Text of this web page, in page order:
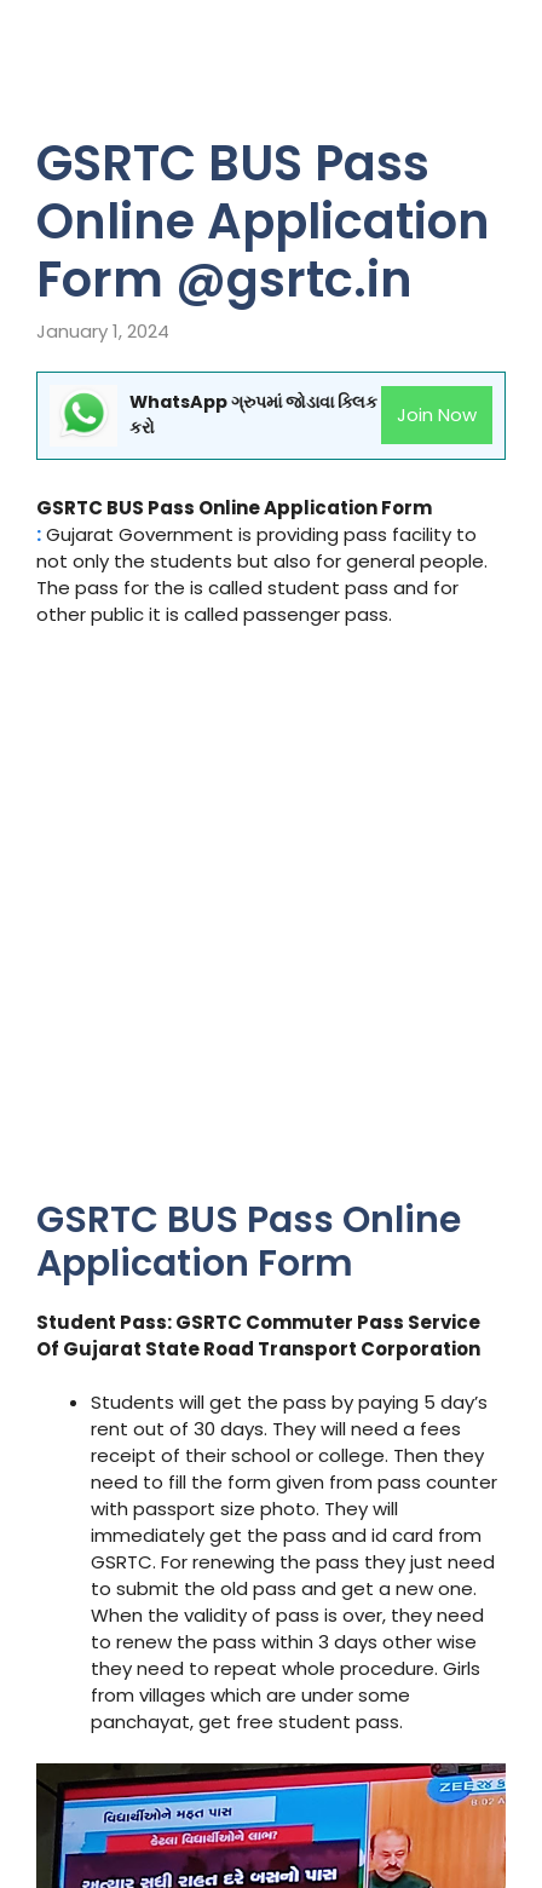
GSRTC BUS Pass
Online Application
Form @gsrtc.in
January 1, 2024
WhatsApp ગ્રુપમાં જોડાવા ક્લિક
કરો
Join Now
GSRTC BUS Pass Online Application Form
:Gujarat Government is providing pass facility to
not only the students but also for general people.
The pass for the is called student pass and for
other public it is called passenger pass.
GSRTC BUS Pass Online
Application Form
Student Pass: GSRTC Commuter Pass Service
Of Gujarat State Road Transport Corporation
Students will get the pass by paying 5 day’s
rent out of 30 days. They will need a fees
receipt of their school or college. Then they
need to fill the form given from pass counter
with passport size photo. They will
immediately get the pass and id card from
GSRTC. For renewing the pass they just need
to submit the old pass and get a new one.
When the validity of pass is over, they need
to renew the pass within 3 days other wise
they need to repeat whole procedure. Girls
from villages which are under some
panchayat, get free student pass.